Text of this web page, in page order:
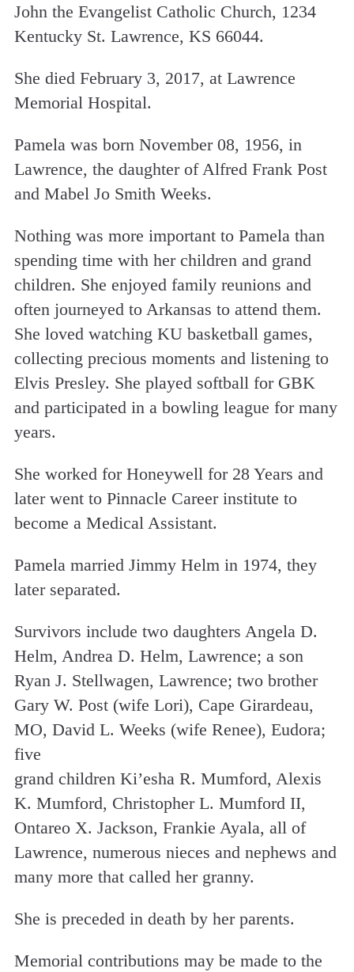
John the Evangelist Catholic Church, 1234
Kentucky St. Lawrence, KS 66044.
She died February 3, 2017, at Lawrence
Memorial Hospital.
Pamela was born November 08, 1956, in
Lawrence, the daughter of Alfred Frank Post
and Mabel Jo Smith Weeks.
Nothing was more important to Pamela than
spending time with her children and grand
children. She enjoyed family reunions and
often journeyed to Arkansas to attend them.
She loved watching KU basketball games,
collecting precious moments and listening to
Elvis Presley. She played softball for GBK
and participated in a bowling league for many
years.
She worked for Honeywell for 28 Years and
later went to Pinnacle Career institute to
become a Medical Assistant.
Pamela married Jimmy Helm in 1974, they
later separated.
Survivors include two daughters Angela D.
Helm, Andrea D. Helm, Lawrence; a son
Ryan J. Stellwagen, Lawrence; two brother
Gary W. Post (wife Lori), Cape Girardeau,
MO, David L. Weeks (wife Renee), Eudora;
five
grand children Ki’esha R. Mumford, Alexis
K. Mumford, Christopher L. Mumford II,
Ontareo X. Jackson, Frankie Ayala, all of
Lawrence, numerous nieces and nephews and
many more that called her granny.
She is preceded in death by her parents.
Memorial contributions may be made to the